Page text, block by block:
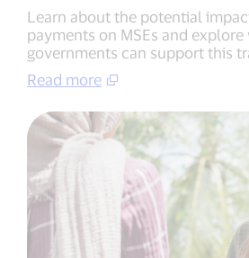
Learn about the potential
payments on MSEs and explore
governments can support this
Read more